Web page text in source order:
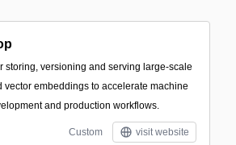
storing, versioning and serving large-scale
vector embeddings to accelerate machine
and production workflows.
Custom visit website